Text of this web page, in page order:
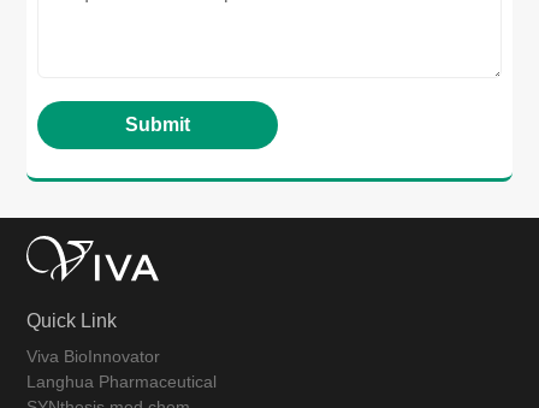
Quick Link
Viva BioInnovator
Langhua Pharmaceutical